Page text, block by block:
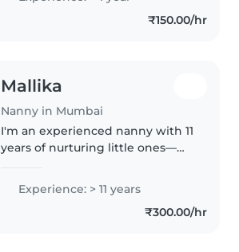
schoolers. Fluent in English,
Hindi, and Marathi, I can assist..₹150.00/hr
Mallika
Nanny in Mumbai
I'm an experienced nanny with 11
years of nurturing little ones—
English, I specialise in reading,
gentle language, and music
Experience: > 11 years
₹300.00/hr